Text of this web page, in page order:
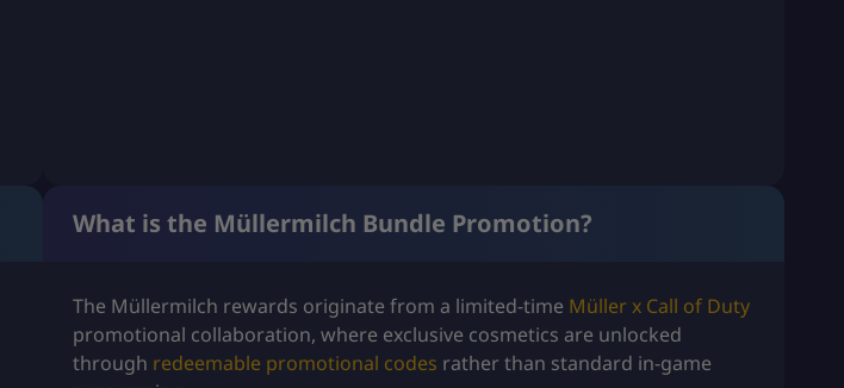
9
9
9
What is the Müllermilch Bundle Promotion?
The Müllermilch rewards originate from a limited-time Müller x Call of Duty
promotional collaboration, where exclusive cosmetics are unlocked
through redeemable promotional codes rather than standard in-game